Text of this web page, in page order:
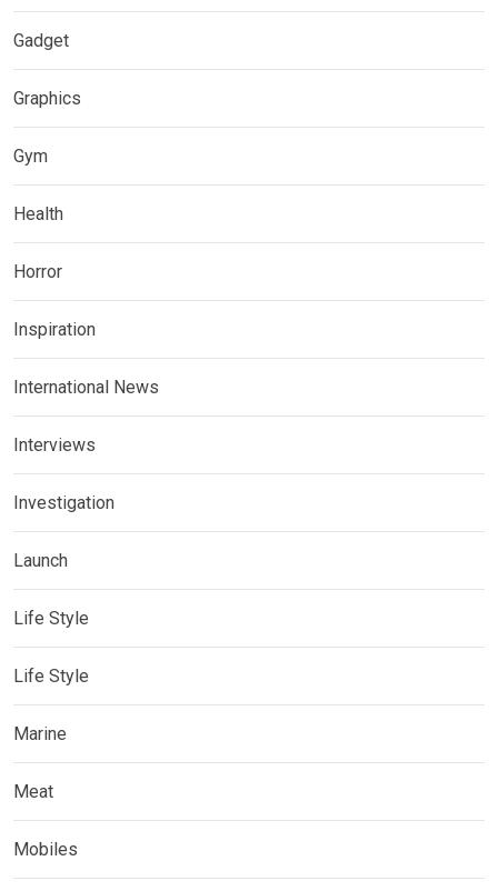
Gadget
Graphics
Gym
Health
Horror
Inspiration
International News
Interviews
Investigation
Launch
Life Style
Life Style
Marine
Meat
Mobiles